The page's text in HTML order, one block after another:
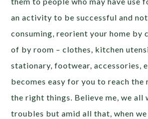
an activity to be successful and
consuming, reorient your home by
of by room – clothes, kitchen
stationary, footwear, accessories,
becomes easy for you to reach
the right things. Believe me, we all
troubles but amid all that, when